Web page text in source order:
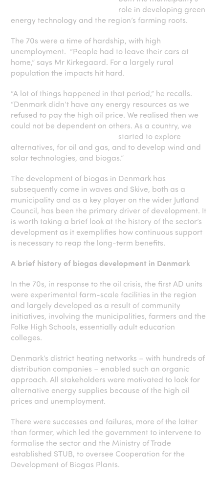
role in developing green
energy technology and the region’s farming roots.
The 70s were a time of hardship, with high
unemployment. “People had to leave their cars at
home,” says Mr Kirkegaard. For a largely rural
population the impacts hit hard.
“A lot of things happened in that period,” he recalls.
“Denmark didn’t have any energy resources as we
refused to pay the high oil price. We realised then we
could not be dependent on others. As a country, we
started to explore
alternatives, for oil and gas, and to develop wind and
solar technologies, and biogas.”
The development of biogas in Denmark has
subsequently come in waves and Skive, both as a
municipality and as a key player on the wider Jutland
Council, has been the primary driver of development. It
is worth taking a brief look at the history of the sector’s
development as it exemplifies how continuous support
is necessary to reap the long-term benefits.
A brief history of biogas development in Denmark
In the 70s, in response to the oil crisis, the first AD units
were experimental farm-scale facilities in the region
and largely developed as a result of community
initiatives, involving the municipalities, farmers and the
Folke High Schools, essentially adult education
colleges.
Denmark’s district heating networks – with hundreds of
distribution companies – enabled such an organic
approach. All stakeholders were motivated to look for
alternative energy supplies because of the high oil
prices and unemployment.
There were successes and failures, more of the latter
than former, which led the government to intervene to
formalise the sector and the Ministry of Trade
established STUB, to oversee Cooperation for the
Development of Biogas Plants.